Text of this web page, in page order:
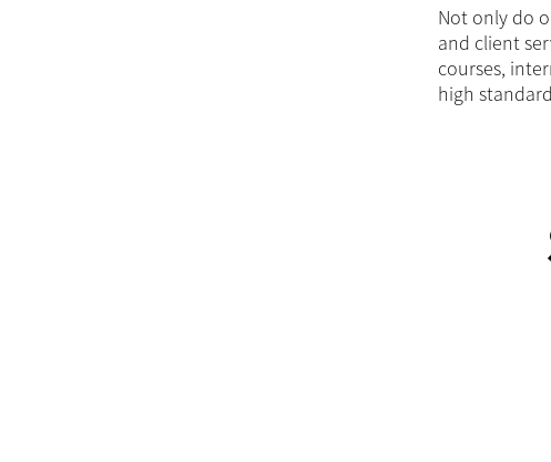
Not only do
and client
courses,
high